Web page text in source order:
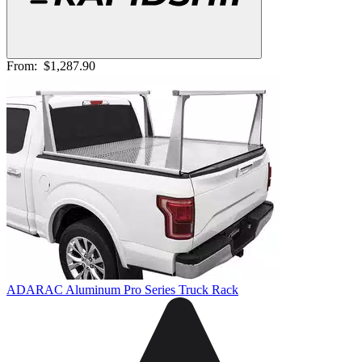
From: $1,287.90
ADARAC Aluminum Pro Series Truck Rack